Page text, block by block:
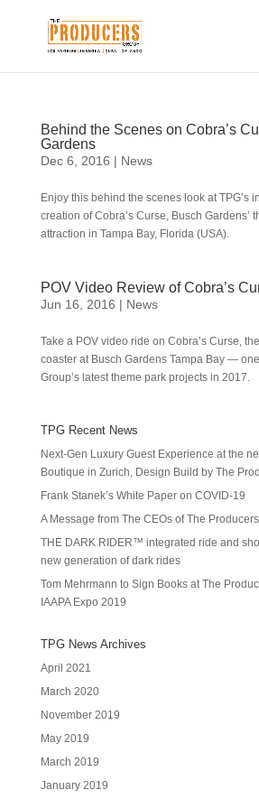
Behind the Scenes on Cobra’s
Gardens
Dec 6, 2016 | News
Enjoy this behind the scenes look at TPG’s
creation of Cobra’s Curse, Busch Gardens’
attraction in Tampa Bay, Florida (USA).
POV Video Review of Cobra’s
Jun 16, 2016 | News
Take a POV video ride on Cobra’s Curse,
coaster at Busch Gardens Tampa Bay —
Group’s latest theme park projects in 2017.
TPG Recent News
Next-Gen Luxury Guest Experience at the
Boutique in Zurich, Design Build by The
Frank Stanek’s White Paper on COVID-19
A Message from The CEOs of The
THE DARK RIDER™ integrated ride and
new generation of dark rides
Tom Mehrmann to Sign Books at The
IAAPA Expo 2019
TPG News Archives
April 2021
March 2020
November 2019
May 2019
March 2019
January 2019